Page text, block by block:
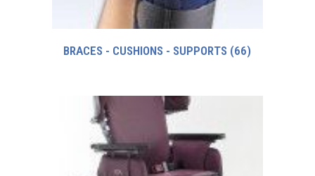
BRACES - CUSHIONS - SUPPORTS (66)